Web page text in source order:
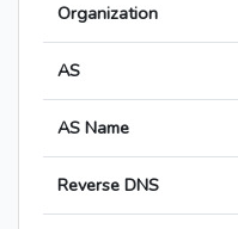
Organization
AS
AS Name
Reverse DNS